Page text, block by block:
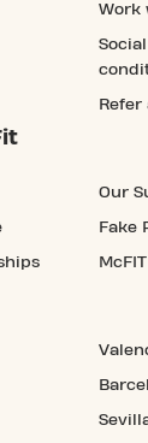
Work
Refer
Our
Fake